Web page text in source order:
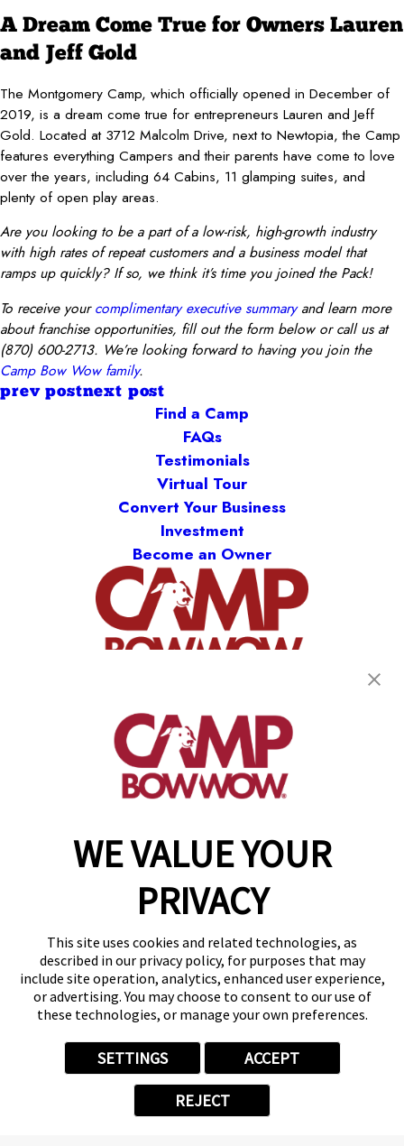
WE VALUE YOUR
PRIVACY
This site uses cookies and related technologies, as
described in our privacy policy, for purposes that may
include site operation, analytics, enhanced user experience,
or advertising. You may choose to consent to our use of
these technologies, or manage your own preferences.
SETTINGS ACCEPT
REJECT
A Dream Come True for Owners Lauren
and Jeff Gold
The Montgomery Camp, which officially opened in December of
2019, is a dream come true for entrepreneurs Lauren and Jeff
Gold. Located at 3712 Malcolm Drive, next to Newtopia, the Camp
features everything Campers and their parents have come to love
over the years, including 64 Cabins, 11 glamping suites, and
plenty of open play areas.
Are you looking to be a part of a low-risk, high-growth industry
with high rates of repeat customers and a business model that
ramps up quickly? If so, we think it’s time you joined the Pack!
To receive yourcomplimentary executive summaryand learn more
about franchise opportunities, fill out the form below or call us at
(870) 600-2713. We’re looking forward to having you join the
Camp Bow Wow family.
prev postnext post
Find a Camp
FAQs
Testimonials
Virtual Tour
Convert Your Business
Investment
Become an Owner
(870) 600-2713
Copyright © 2026 Camp Bow Wow
Accessibility
Privacy Policy
Notice at Collection
Site Map
Your Privacy Choices